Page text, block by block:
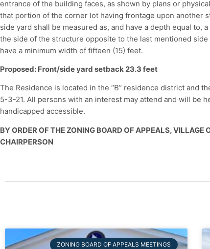
entrance of the building faces, as shown by plans or
that portion of the corner lot having frontage upon another
side yard shall be measured as, and have a depth equal to,
the side of the structure opposite to the last mentioned
have a minimum width of fifteen (15) feet.
Proposed: Front/side yard setback 23.3 feet
The Residence is located in the “B” residence district and
5-3-21. All persons with an interest may attend and will be
handicapped accessible.
BY ORDER OF THE ZONING BOARD OF APPEALS, VILLAGE
CHAIRPERSON
ZONING BOARD OF APPEALS MEETINGS